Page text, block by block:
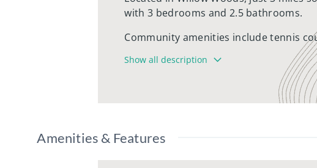
with 3 bedrooms and 2.5 bathrooms.
Community amenities include tennis
Willow Woods is conveniently located
green grass and mature trees. Several
offer the residents of Willow Woods
Show all description
Amenities & Features